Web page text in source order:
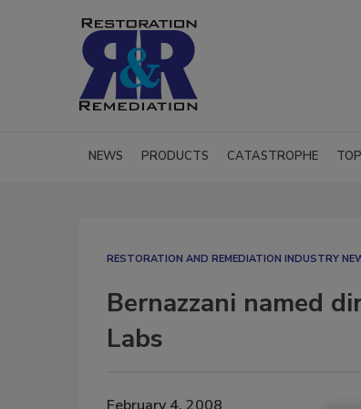
NEWS PRODUCTS CATASTROPHE
RESTORATION AND REMEDIATION INDUSTRY
Bernazzani named
Labs